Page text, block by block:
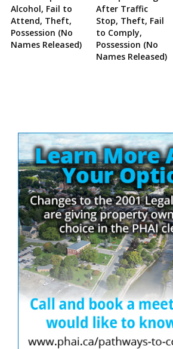
Alcohol, Fail to
Attend, Theft,
Possession (No
Names Released)
After Traffic
Stop, Theft, Fail
to Comply,
Possession (No
Names Released)